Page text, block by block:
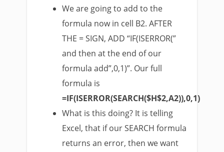
We are going to add to the
formula now in cell B2. AFTER
THE = SIGN, ADD “IF(ISERROR(”
and then at the end of our
formula add”,0,1)”. Our full
formula is
=IF(ISERROR(SEARCH($H$2,A2)),0,1)
What is this doing? It is telling
Excel, that if our SEARCH formula
returns an error, then we want